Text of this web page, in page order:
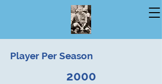
Player Per Season
2000